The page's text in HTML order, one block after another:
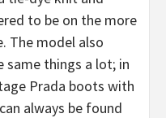
to be on the more
The model also
same things a lot; in
Prada boots with
always be found